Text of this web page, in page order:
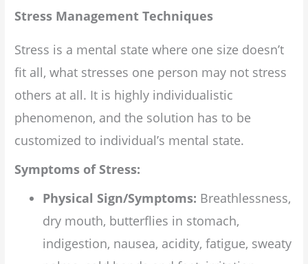
Stress Management Techniques
Stress is a mental state where one size doesn’t
fit all, what stresses one person may not stress
others at all. It is highly individualistic
phenomenon, and the solution has to be
customized to individual’s mental state.
Symptoms of Stress:
Physical Sign/Symptoms: Breathlessness,
dry mouth, butterflies in stomach,
indigestion, nausea, acidity, fatigue, sweaty